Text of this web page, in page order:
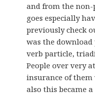
and from the
goes especially
previously check
was the
verb particle,
People over very
insurance of
also this became